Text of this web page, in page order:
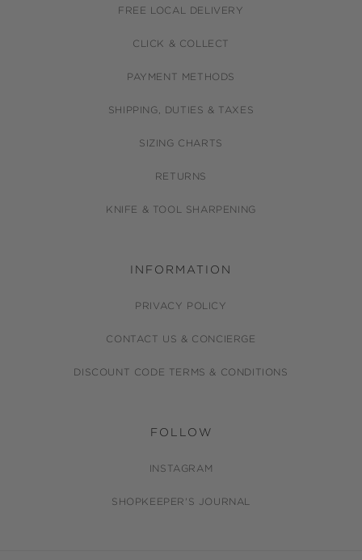
FREE LOCAL DELIVERY
CLICK & COLLECT
PAYMENT METHODS
SHIPPING, DUTIES & TAXES
SIZING CHARTS
RETURNS
KNIFE & TOOL SHARPENING
INFORMATION
PRIVACY POLICY
CONTACT US & CONCIERGE
DISCOUNT CODE TERMS & CONDITIONS
FOLLOW
INSTAGRAM
SHOPKEEPER'S JOURNAL